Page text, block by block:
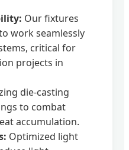
Our fixtures
work seamlessly
critical for
projects in
die-casting
to combat
accumulation.
Optimized light